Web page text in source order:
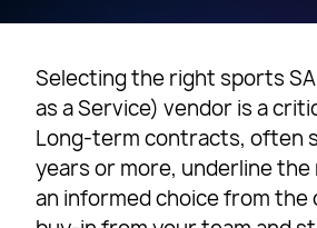
Selecting the right sports
as a Service) vendor is a
Long-term contracts, often
years or more, underline the
an informed choice from the